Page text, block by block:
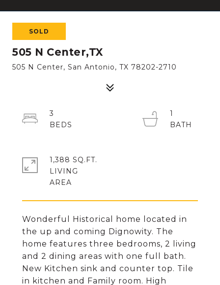
SOLD
505 N Center,TX
505 N Center, San Antonio, TX 78202-2710
Wonderful Historical home located in
the up and coming Dignowity. The
home features three bedrooms, 2 living
and 2 dining areas with one full bath.
New Kitchen sink and counter top. Tile
in kitchen and Family room. High
3
1
1,388 SQ.FT.
LIVING